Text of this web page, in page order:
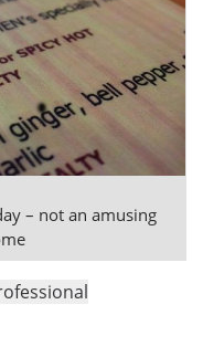
– not an amusing